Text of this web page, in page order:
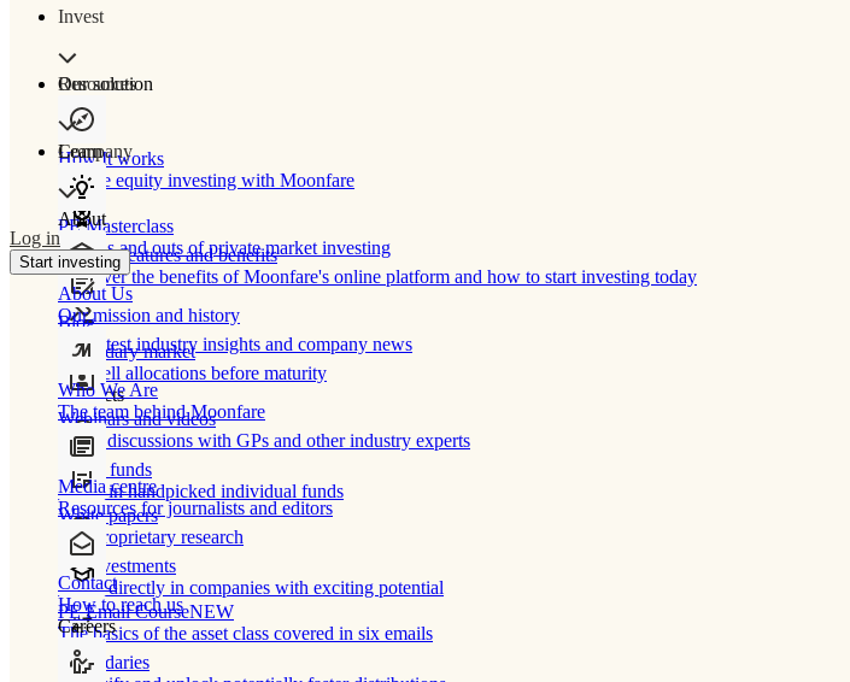
Invest
Our solution
How It works
Private equity investing with Moonfare
Product features and benefits
Discover the benefits of Moonfare's online platform and how to start investing today
Secondary market
Buy/sell allocations before maturity
Products
Direct funds
Invest in handpicked individual funds
Co-investments
Invest directly in companies with exciting potential
Secondaries
Resources
Learn
PE Masterclass
The ins and outs of private market investing
Blog
Our latest industry insights and company news
Webinars and videos
Frank discussions with GPs and other industry experts
White papers
Our proprietary research
PE Email CourseNEW
The basics of the asset class covered in six emails
Company
About
About Us
Our mission and history
Who We Are
The team behind Moonfare
Media centre
Resources for journalists and editors
Contact
How to reach us
Careers
Log in
Start investing